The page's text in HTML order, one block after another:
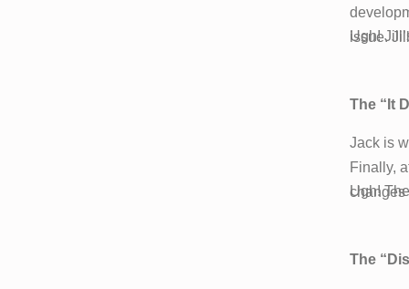
issue.
Ugh!
The “It
Jack is
Finally,
changes
Ugh!
The